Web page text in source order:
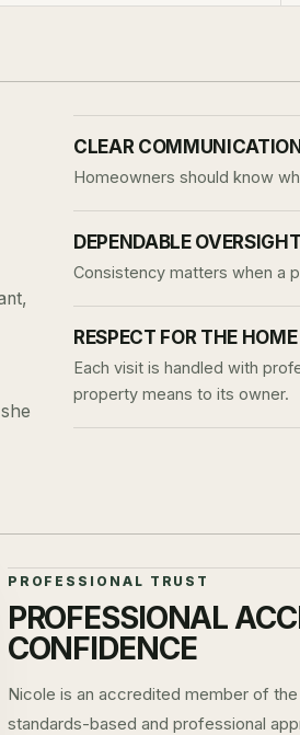
CLEAR
Homeowners should know
DEPENDABLE
Consistency matters when a
RESPECT FOR THE HOME
Each visit is handled with
property means to its owner.
PROFESSIONAL TRUST
PROFESSIONAL
CONFIDENCE
Nicole is an accredited member of
standards-based and professional